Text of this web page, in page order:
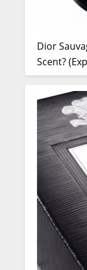
Dior
Scent?